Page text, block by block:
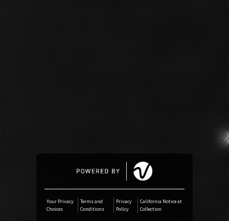
Boomplay
Your Privacy
Choices
Terms and
Conditions
Privacy
Policy
California Notice at
Collection